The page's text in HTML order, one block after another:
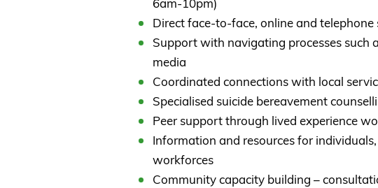
6am-10pm)
Direct face-to-face, online and
Support with navigating processes such
media
Coordinated connections with local
Specialised suicide bereavement
Peer support through lived experience
Information and resources for
workforces
Community capacity building –